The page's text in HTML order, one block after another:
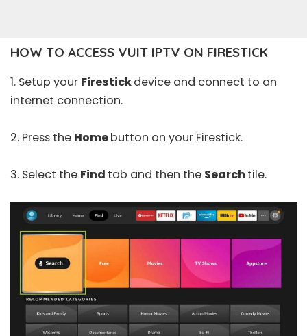
HOW TO ACCESS VUIT IPTV ON FIRESTICK
1. Setup your Firestickdevice and connect to an
internet connection.
2. Press the Homebutton on your Firestick.
3. Select the Find tab and then the Search tile.